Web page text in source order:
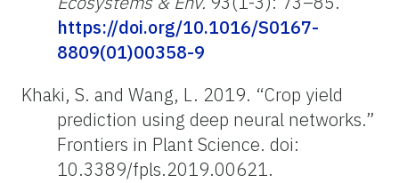
https://doi.org/10.1016/S0167-
8809(01)00358-9
Khaki, S. and Wang, L. 2019. “Crop yield
prediction using deep neural networks.”
Frontiers in Plant Science. doi:
10.3389/fpls.2019.00621.